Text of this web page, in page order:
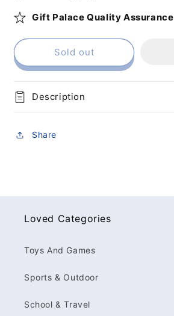
Gift Palace Quality Assurance
Sold out
Description
Share
Loved Categories
Toys And Games
Sports & Outdoor
School & Travel